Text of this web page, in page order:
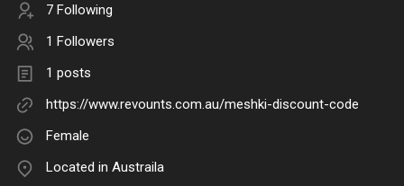
7 Following
1 Followers
1 posts
https://www.revounts.com.au/meshki-discount-code
Female
Located in Austraila